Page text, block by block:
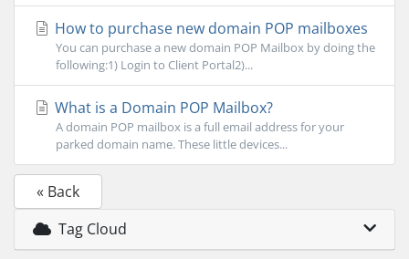
How to purchase new domain POP mailboxes
You can purchase a new domain POP Mailbox by doing the
following:1) Login to Client Portal2)...
What is a Domain POP Mailbox?
A domain POP mailbox is a full email address for your
parked domain name. These little devices...
« Back
Tag Cloud